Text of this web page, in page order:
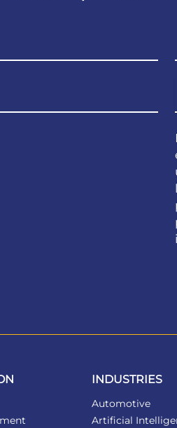
INDUSTRIES
Automotive
Artificial